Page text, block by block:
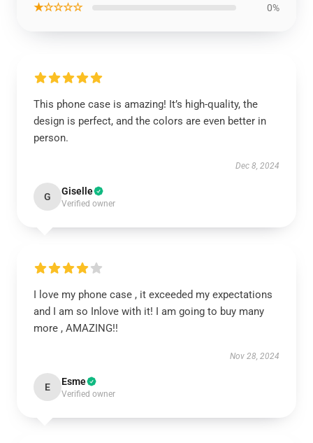
★☆☆☆☆ 0%
This phone case is amazing! It’s high-quality, the
design is perfect, and the colors are even better in
person.
Dec 8, 2024
G Giselle
Verified owner
I love my phone case , it exceeded my expectations
and I am so Inlove with it! I am going to buy many
more , AMAZING!!
Nov 28, 2024
E Esme
Verified owner